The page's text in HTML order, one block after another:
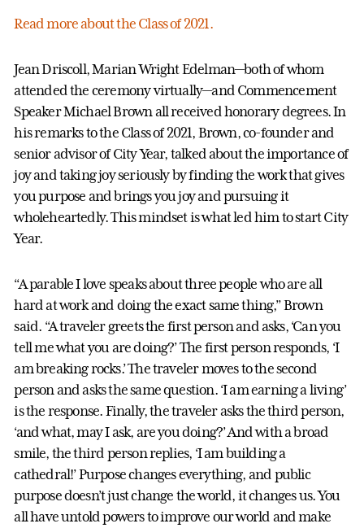
Read more about the Class of 2021.
Jean Driscoll, Marian Wright Edelman—both of whom
attended the ceremony virtually—and Commencement
Speaker Michael Brown all received honorary degrees. In
his remarks to the Class of 2021, Brown, co-founder and
senior advisor of City Year, talked about the importance of
joy and taking joy seriously by finding the work that gives
you purpose and brings you joy and pursuing it
wholeheartedly. This mindset is what led him to start City
Year.
“A parable I love speaks about three people who are all
hard at work and doing the exact same thing,” Brown
said. “A traveler greets the first person and asks, ‘Can you
tell me what you are doing?’ The first person responds, ‘I
am breaking rocks.’ The traveler moves to the second
person and asks the same question. ‘I am earning a living’
is the response. Finally, the traveler asks the third person,
‘and what, may I ask, are you doing?’ And with a broad
smile, the third person replies, ‘I am building a
cathedral!’ Purpose changes everything, and public
purpose doesn’t just change the world, it changes us. You
all have untold powers to improve our world and make